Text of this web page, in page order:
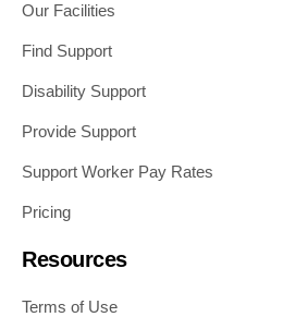
Our Facilities
Find Support
Disability Support
Provide Support
Support Worker Pay Rates
Pricing
Resources
Terms of Use